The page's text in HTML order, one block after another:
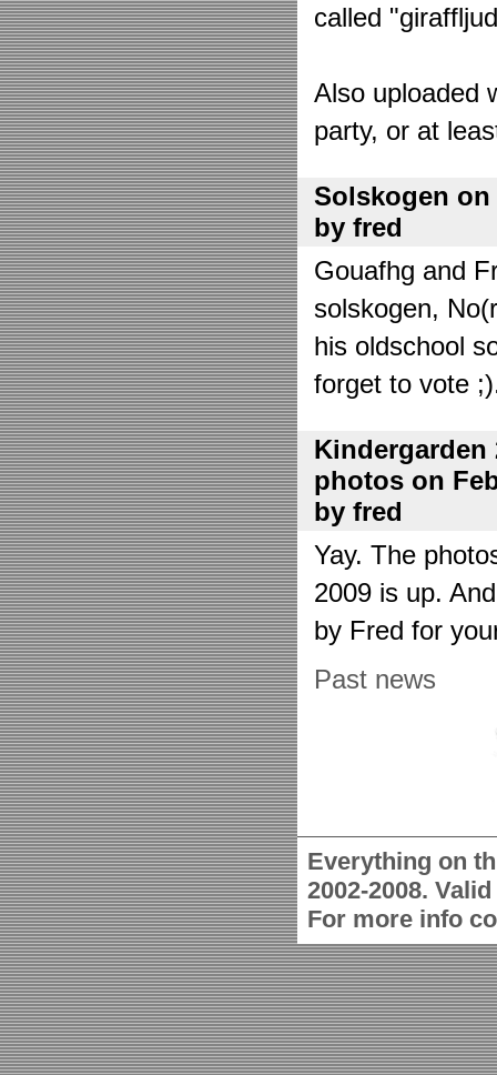
called
Also uploaded
party, or at
Solskogen on
by fred
Gouafhg and
solskogen,
his oldschool
forget to vote
Kindergarden
photos on
by fred
Yay. The
2009 is up.
by Fred for
Past news
Everything on
2002-2008.
For more info